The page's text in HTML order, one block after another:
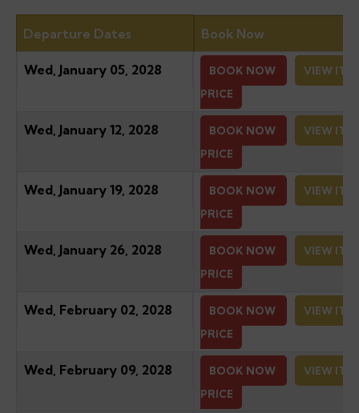
Departure Dates Book Now
Wed, January 05, 2028 BOOK NOW
VIEW
PRICE
Wed, January 12, 2028 BOOK NOW
VIEW
PRICE
Wed, January 19, 2028 BOOK NOW
VIEW
PRICE
Wed, January 26, 2028 BOOK NOW
VIEW
PRICE
Wed, February 02, 2028 BOOK NOW
VIEW
PRICE
Wed, February 09, 2028 BOOK NOW
VIEW
PRICE